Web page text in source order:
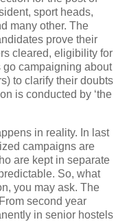
sport heads,
many other. The
prove their
cleared, eligibility for
campaigning about
to clarify their doubts
is conducted by ‘the
in reality. In last
campaigns are
are kept in separate
So, what
you may ask. The
second year
in senior hostels